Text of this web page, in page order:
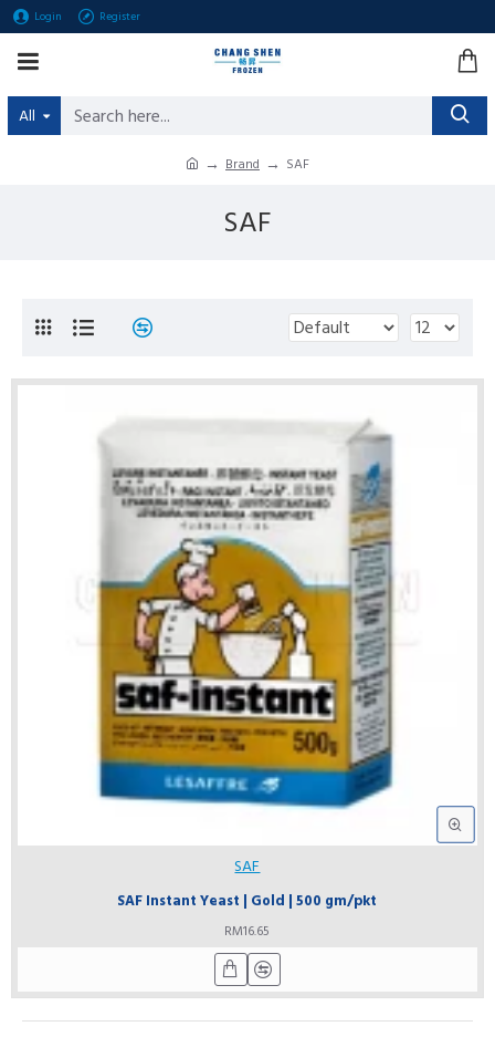
Login Register
All
Brand SAF
SAF
SAF
SAF Instant Yeast | Gold | 500 gm/pkt
RM16.65